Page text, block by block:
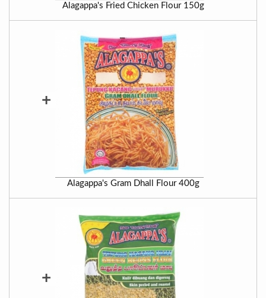
Alagappa's Fried Chicken Flour 150g
+
Alagappa's Gram Dhall Flour 400g
+